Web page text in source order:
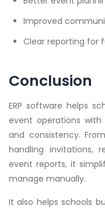
Improved
Clear reporting for
Conclusion
ERP software helps
event operations with
and consistency.
handling invitations,
event reports, it
manage manually.
It also helps schools